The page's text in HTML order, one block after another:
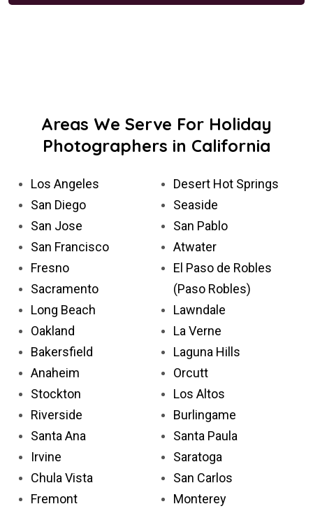
Areas We Serve For Holiday
Photographers in California
Los Angeles
San Diego
San Jose
San Francisco
Fresno
Sacramento
Long Beach
Oakland
Bakersfield
Anaheim
Stockton
Riverside
Santa Ana
Irvine
Chula Vista
Fremont
Desert Hot Springs
Seaside
San Pablo
Atwater
El Paso de Robles
(Paso Robles)
Lawndale
La Verne
Laguna Hills
Orcutt
Los Altos
Burlingame
Santa Paula
Saratoga
San Carlos
Monterey